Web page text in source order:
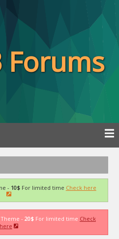
Forums
- 10$For limited time Check here
- 20$ For limited time Check
here